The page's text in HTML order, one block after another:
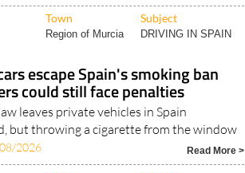
Town Subject
Region of Murcia DRIVING IN SPAIN
escape Spain's smoking ban
could still face penalties
leaves private vehicles in Spain
but throwing a cigarette from the window
2026 Read More >